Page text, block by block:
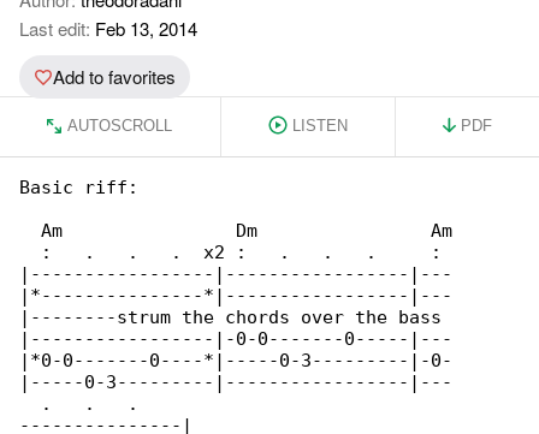
Last edit: Feb 13, 2014
Add to favorites
AUTOSCROLL LISTEN PDF
Basic riff:
  Am                Dm                Am
  :   .   .   .  x2 :   .   .   .     :
|-----------------|-----------------|---
|*---------------*|-----------------|---
|--------strum the chords over the bass
|-----------------|-0-0-------0-----|---
|*0-0-------0----*|-----0-3---------|-0-
|-----0-3---------|-----------------|---
  .   .   .
---------------|